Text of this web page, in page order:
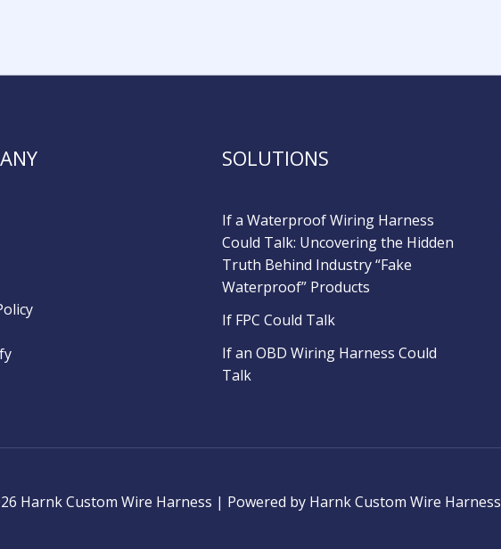
SOLUTIONS
If a Waterproof Wiring Harness
Could Talk: Uncovering the Hidden
Truth Behind Industry “Fake
Waterproof” Products
If FPC Could Talk
If an OBD Wiring Harness Could
Talk
Harnk Custom Wire Harness | Powered by Harnk Custom Wire Harness